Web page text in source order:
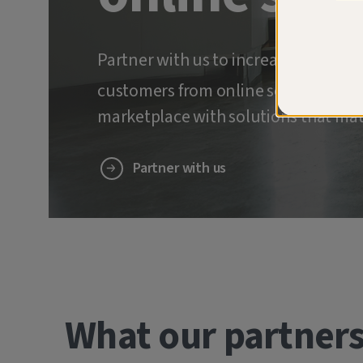
Partner with us to increase
customers from online scams and
marketplace with solutions that
Partner with us
What our